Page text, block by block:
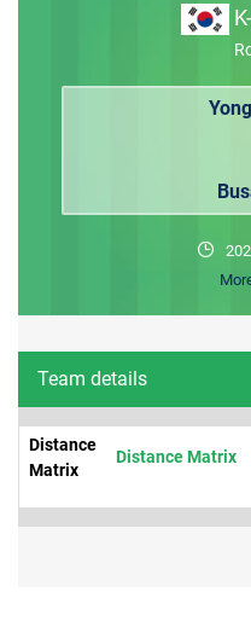
Team details
Distance
Matrix
Distance Matrix